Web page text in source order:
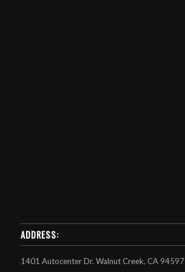
ADDRESS:
1401 Autocenter Dr. Walnut Creek, CA 94597